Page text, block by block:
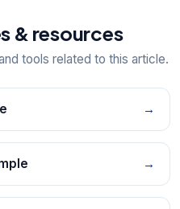
& resources
tools related to this article.
→
→